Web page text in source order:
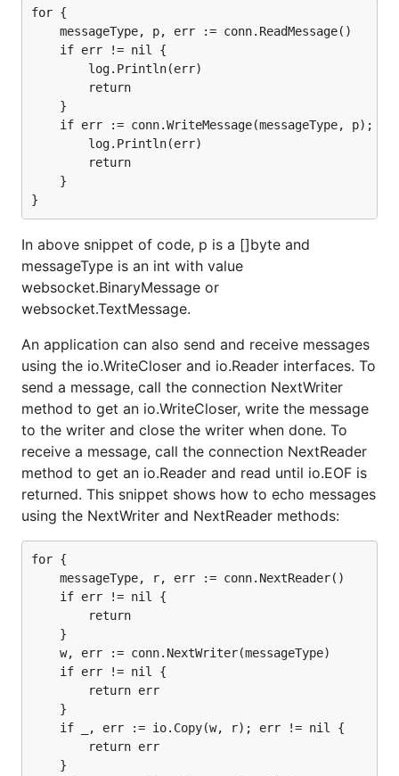
for {
    messageType, p, err := conn.ReadMessage()
    if err != nil {
        log.Println(err)
        return
    }
if err := conn.WriteMessage(messageType, p);
        log.Println(err)
        return
    }
In above snippet of code, p is a []byte and
messageType is an int with value
websocket.BinaryMessage or
websocket.TextMessage.
An application can also send and receive messages
using the io.WriteCloser and io.Reader interfaces. To
send a message, call the connection NextWriter
method to get an io.WriteCloser, write the message
to the writer and close the writer when done. To
receive a message, call the connection NextReader
method to get an io.Reader and read until io.EOF is
returned. This snippet shows how to echo messages
using the NextWriter and NextReader methods:
for {
    messageType, r, err := conn.NextReader()
    if err != nil {
        return
    }
    w, err := conn.NextWriter(messageType)
    if err != nil {
        return err
    }
    if _, err := io.Copy(w, r); err != nil {
        return err
    }